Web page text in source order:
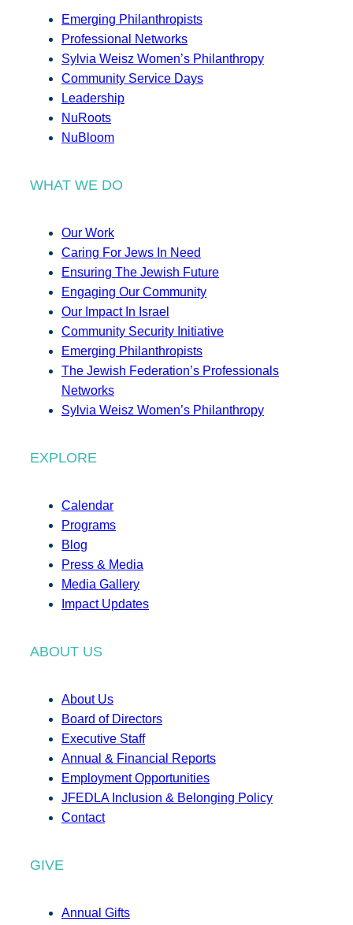
Emerging Philanthropists
Professional Networks
Sylvia Weisz Women’s Philanthropy
Community Service Days
Leadership
NuRoots
NuBloom
WHAT WE DO
Our Work
Caring For Jews In Need
Ensuring The Jewish Future
Engaging Our Community
Our Impact In Israel
Community Security Initiative
Emerging Philanthropists
The Jewish Federation’s Professionals
Networks
Sylvia Weisz Women’s Philanthropy
EXPLORE
Calendar
Programs
Blog
Press & Media
Media Gallery
Impact Updates
ABOUT US
About Us
Board of Directors
Executive Staff
Annual & Financial Reports
Employment Opportunities
JFEDLA Inclusion & Belonging Policy
Contact
GIVE
Annual Gifts